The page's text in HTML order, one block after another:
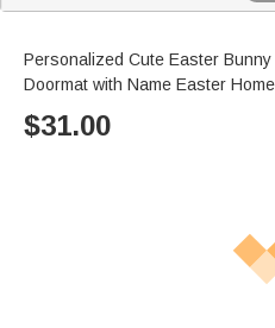
Personalized Cute Easter
Doormat with Name Easter
$31.00